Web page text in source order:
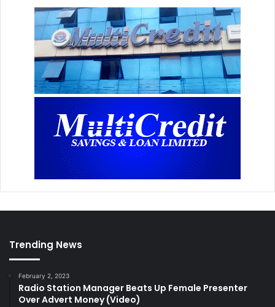
Trending News
February 2, 2023
Radio Station Manager Beats Up Female Presenter
Over Advert Money (Video)